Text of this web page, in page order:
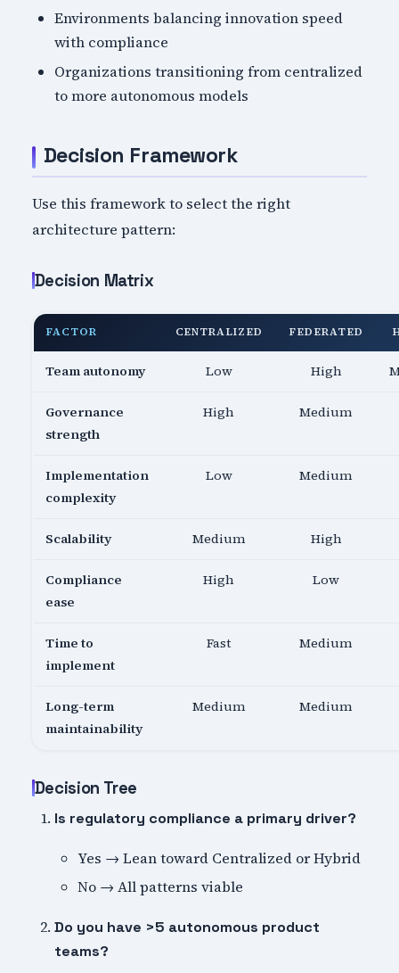
Environments balancing innovation speed
with compliance
Organizations transitioning from centralized
to more autonomous models
Decision Framework
Use this framework to select the right
architecture pattern:
Decision Matrix
FACTOR CENTRALIZED FEDERATED
Team autonomy Low High
Governance
strength
High Medium
Implementation
complexity
Low Medium
Scalability Medium High
Compliance
ease
High Low
Time to
implement
Fast Medium
Long-term
maintainability
Medium Medium
Decision Tree
Is regulatory compliance a primary driver?
Yes → Lean toward Centralized or Hybrid
No → All patterns viable
Do you have >5 autonomous product
teams?